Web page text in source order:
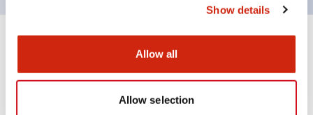
Show details
Allow all
Allow selection
Other Specifications